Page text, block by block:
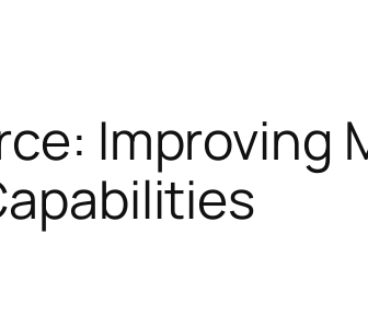
Improving